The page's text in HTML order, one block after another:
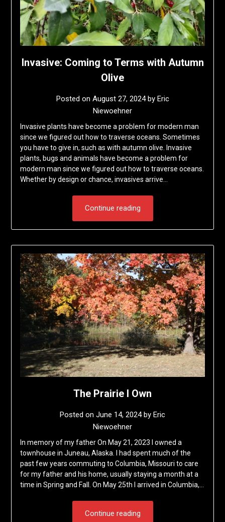
Invasive: Coming to Terms with Autumn
Olive
Posted on August 27, 2024by Eric
Niewoehner
Invasive plants have become a problem for modern man
since we figured out how to traverse oceans. Sometimes
you have to give in, such as with autumn olive. Invasive
plants, bugs and animals have become a problem for
modern man since we figured out how to traverse oceans.
Whether by design or chance, invasives arrive…
Continue reading
The Prairie I Own
Posted on June 14, 2024by Eric
Niewoehner
In memory of my father On May 21, 2023 I owned a
townhouse in Juneau, Alaska. I had spent much of the
past few years commuting to Columbia, Missouri to care
for my father and his home, usually staying a month at a
time in Spring and Fall. On May 25th I arrived in Columbia,…
Continue reading